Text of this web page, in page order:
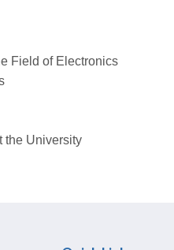
Field of Electronics
the University